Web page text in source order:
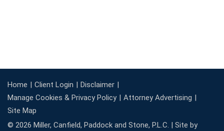
Home Client Login
Disclaimer
Manage Cookies & Privacy Policy
Attorney Advertising
Site Map
© 2026 Miller, Canfield, Paddock and Stone, P.L.C. | Site by